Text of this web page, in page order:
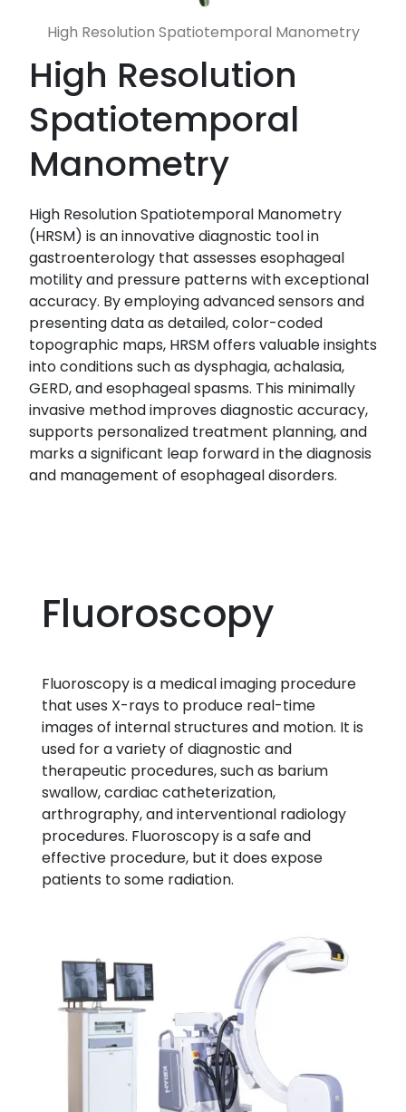
High Resolution Spatiotemporal Manometry
High Resolution
Spatiotemporal
Manometry
High Resolution Spatiotemporal Manometry
(HRSM) is an innovative diagnostic tool in
gastroenterology that assesses esophageal
motility and pressure patterns with exceptional
accuracy. By employing advanced sensors and
presenting data as detailed, color-coded
topographic maps, HRSM offers valuable insights
into conditions such as dysphagia, achalasia,
GERD, and esophageal spasms. This minimally
invasive method improves diagnostic accuracy,
supports personalized treatment planning, and
marks a significant leap forward in the diagnosis
and management of esophageal disorders.
Fluoroscopy
Fluoroscopy is a medical imaging procedure
that uses X-rays to produce real-time
images of internal structures and motion. It is
used for a variety of diagnostic and
therapeutic procedures, such as barium
swallow, cardiac catheterization,
arthrography, and interventional radiology
procedures. Fluoroscopy is a safe and
effective procedure, but it does expose
patients to some radiation.